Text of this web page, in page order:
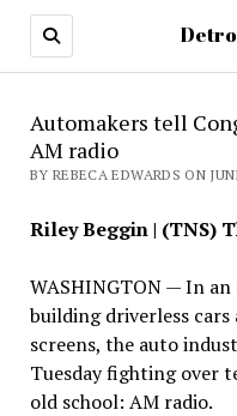
Automakers tell
AM radio
BY REBECA EDWARDS ON
Riley Beggin | (TNS)
WASHINGTON — In an
building driverless
screens, the auto
Tuesday fighting over
old school: AM radio.